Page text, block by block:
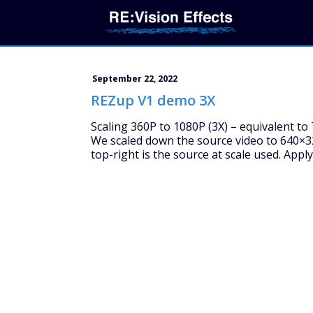
September 22, 2022
REZup V1 demo 3X
Scaling 360P to 1080P (3X) – equivalent
We scaled down the source video to
top-right is the source at scale used.